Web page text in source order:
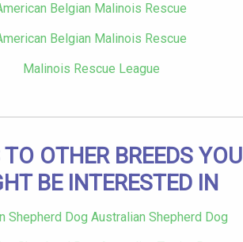
Belgian Malinois Rescue
Belgian Malinois Rescue
Malinois Rescue League
TO OTHER BREEDS YOU
BE INTERESTED IN
Shepherd Dog Australian Shepherd Dog